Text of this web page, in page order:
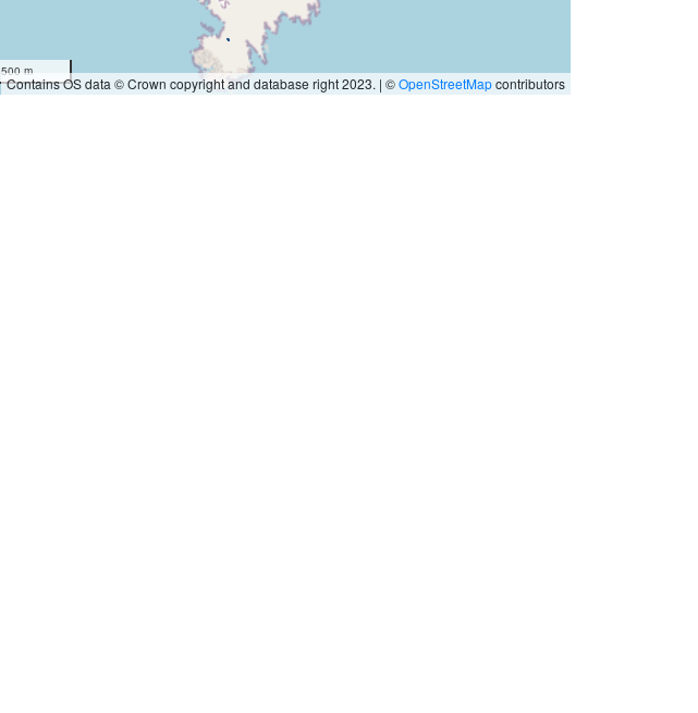
500 m
Contains OS data © Crown copyright and database right 2023. | ©OpenStreetMapcontributors